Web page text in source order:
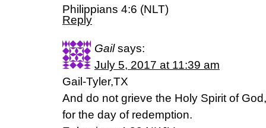
Philippians 4:6 (NLT)
Reply
Gail says:
July 5, 2017 at 11:39 am
Gail-Tyler,TX
And do not grieve the Holy Spirit of
for the day of redemption.